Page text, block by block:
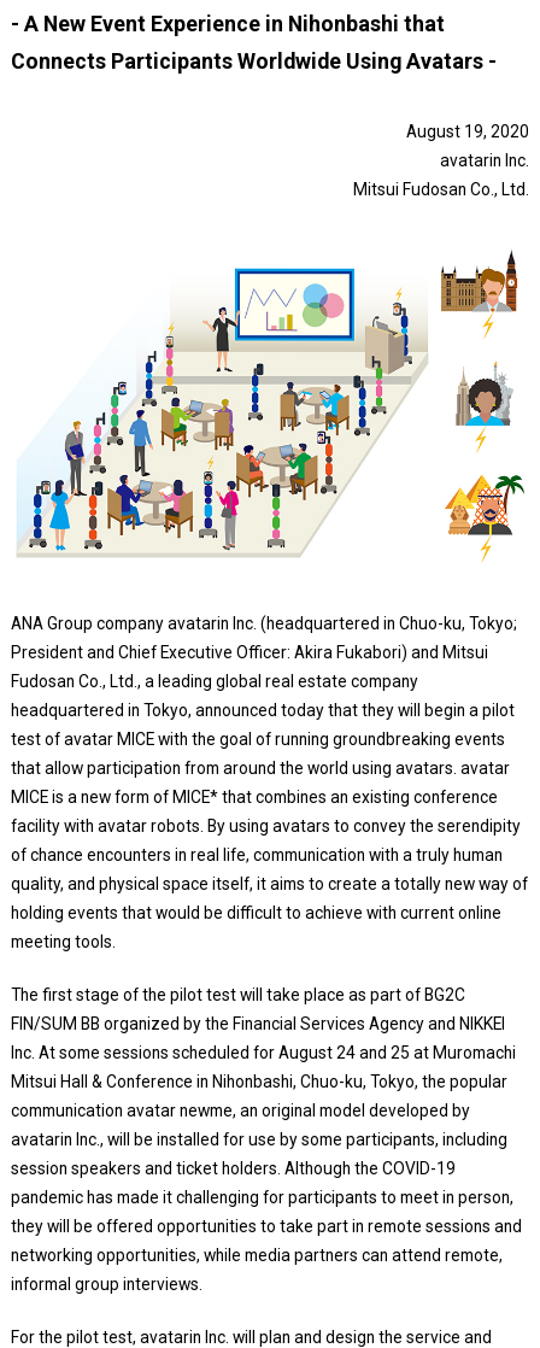
- A New Event Experience in Nihonbashi that
Connects Participants Worldwide Using Avatars -
August 19, 2020
avatarin Inc.
Mitsui Fudosan Co., Ltd.
ANA Group company avatarin Inc. (headquartered in Chuo-ku, Tokyo;
President and Chief Executive Officer: Akira Fukabori) and Mitsui
Fudosan Co., Ltd., a leading global real estate company
headquartered in Tokyo, announced today that they will begin a pilot
test of avatar MICE with the goal of running groundbreaking events
that allow participation from around the world using avatars. avatar
MICE is a new form of MICE* that combines an existing conference
facility with avatar robots. By using avatars to convey the serendipity
of chance encounters in real life, communication with a truly human
quality, and physical space itself, it aims to create a totally new way of
holding events that would be difficult to achieve with current online
meeting tools.
The first stage of the pilot test will take place as part of BG2C
FIN/SUM BB organized by the Financial Services Agency and NIKKEI
Inc. At some sessions scheduled for August 24 and 25 at Muromachi
Mitsui Hall & Conference in Nihonbashi, Chuo-ku, Tokyo, the popular
communication avatar newme, an original model developed by
avatarin Inc., will be installed for use by some participants, including
session speakers and ticket holders. Although the COVID-19
pandemic has made it challenging for participants to meet in person,
they will be offered opportunities to take part in remote sessions and
networking opportunities, while media partners can attend remote,
informal group interviews.
For the pilot test, avatarin Inc. will plan and design the service and